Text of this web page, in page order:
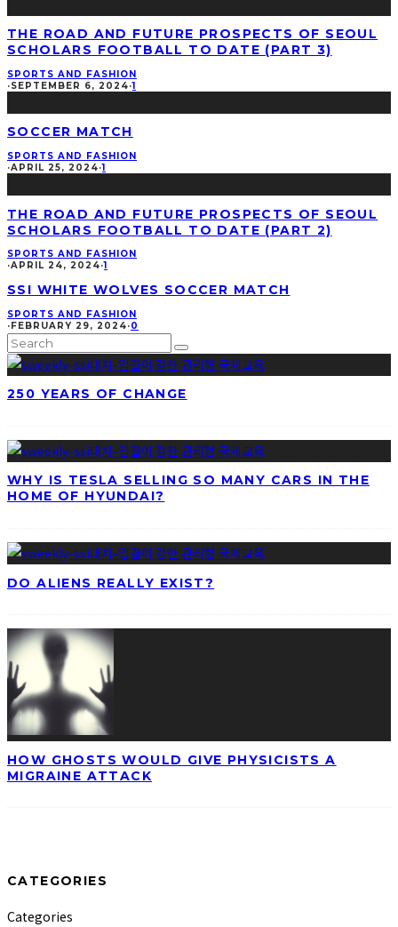
THE ROAD AND FUTURE PROSPECTS OF SEOUL
SCHOLARS FOOTBALL TO DATE (PART 3)
SPORTS AND FASHION
·SEPTEMBER 6, 2024·1
SOCCER MATCH
SPORTS AND FASHION
·APRIL 25, 2024·1
THE ROAD AND FUTURE PROSPECTS OF SEOUL
SCHOLARS FOOTBALL TO DATE (PART 2)
SPORTS AND FASHION
·APRIL 24, 2024·1
SSI WHITE WOLVES SOCCER MATCH
SPORTS AND FASHION
·FEBRUARY 29, 2024·0
250 YEARS OF CHANGE
WHY IS TESLA SELLING SO MANY CARS IN THE
HOME OF HYUNDAI?
DO ALIENS REALLY EXIST?
HOW GHOSTS WOULD GIVE PHYSICISTS A
MIGRAINE ATTACK
CATEGORIES
Categories